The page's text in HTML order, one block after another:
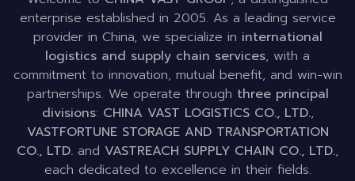
enterprise established in 2005. As a leading service
provider in China, we specialize in international
logistics and supply chain services, with a
commitment to innovation, mutual benefit, and win-win
partnerships. We operate through three principal
divisions: CHINA VAST LOGISTICS CO., LTD.,
VASTFORTUNE STORAGE AND TRANSPORTATION
CO., LTD. and VASTREACH SUPPLY CHAIN CO., LTD.,
each dedicated to excellence in their fields.